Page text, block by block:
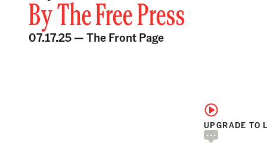
ByThe Free Press
07.17.25 —The Front Page
UPGRADE TO